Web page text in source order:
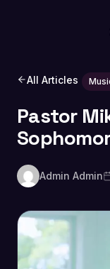
All Articles
Pastor
Admin Admin